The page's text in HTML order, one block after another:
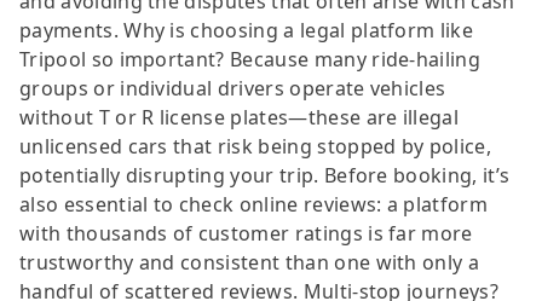
payments. Why is choosing a legal platform like
Tripool so important? Because many ride-hailing
groups or individual drivers operate vehicles
without T or R license plates—these are illegal
unlicensed cars that risk being stopped by police,
potentially disrupting your trip. Before booking, it’s
also essential to check online reviews: a platform
with thousands of customer ratings is far more
trustworthy and consistent than one with only a
handful of scattered reviews. Multi-stop journeys?